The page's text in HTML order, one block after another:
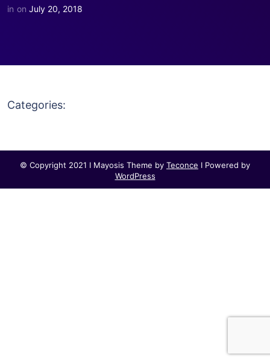
in on July 20, 2018
Categories:
© Copyright 2021 I Mayosis Theme by Teconce I Powered by
WordPress